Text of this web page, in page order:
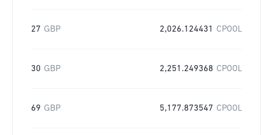
27 GBP 2,026.124431 CPOOL
30 GBP 2,251.249368 CPOOL
69 GBP 5,177.873547 CPOOL